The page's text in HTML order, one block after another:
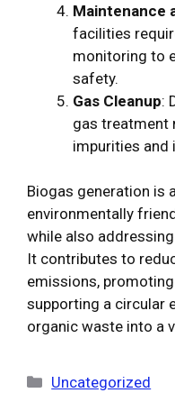
Maintenance
facilities
monitoring to
safety.
Gas Cleanup:
gas treatment
impurities and
Biogas generation is
environmentally
while also
It contributes to
emissions,
supporting a circular
organic waste into a
Categories
Uncategorized